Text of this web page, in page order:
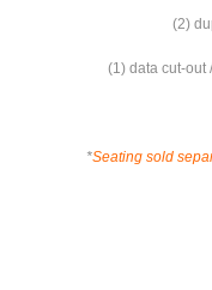
(2)
(1) data cut-out
*Seating sold